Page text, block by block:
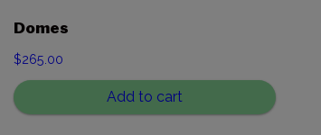
Domes
$265.00
Add to cart